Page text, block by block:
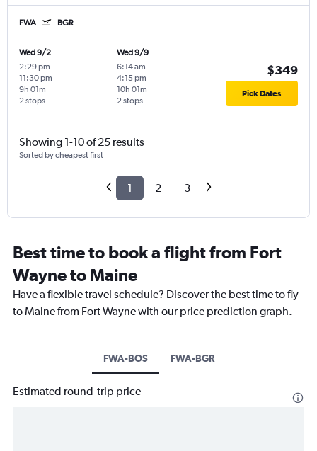
FWA BGR
Wed 9/2
2:29 pm -
11:30 pm
2 stops
9h 01m
Wed 9/9
6:14 am -
4:15 pm
2 stops
10h 01m
$349
Pick Dates
Showing 1-10 of 25 results
Sorted by cheapest first
1 2 3
Best time to book a flight from Fort
Wayne to Maine
Have a flexible travel schedule? Discover the best time to fly
to Maine from Fort Wayne with our price prediction graph.
FWA-BOS FWA-BGR
Estimated round-trip price